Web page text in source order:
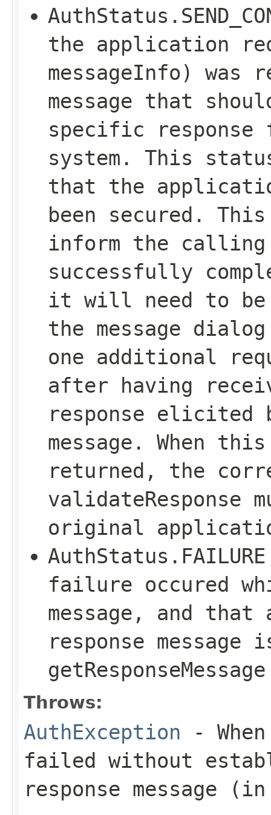
the application
messageInfo)
message that
specific response
system. This
that the
been secured.
inform the
successfully
it will need to be
the message
one additional
after having
response elicited
message. When
returned, the
validateResponse
original
failure occured
message, and
response
Throws:
AuthException -
failed without
response message